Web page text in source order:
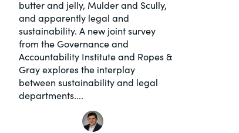
butter and jelly, Mulder and Scully,
and apparently legal and
sustainability. A new joint survey
from the Governance and
Accountability Institute and Ropes &
Gray explores the interplay
between sustainability and legal
departments....